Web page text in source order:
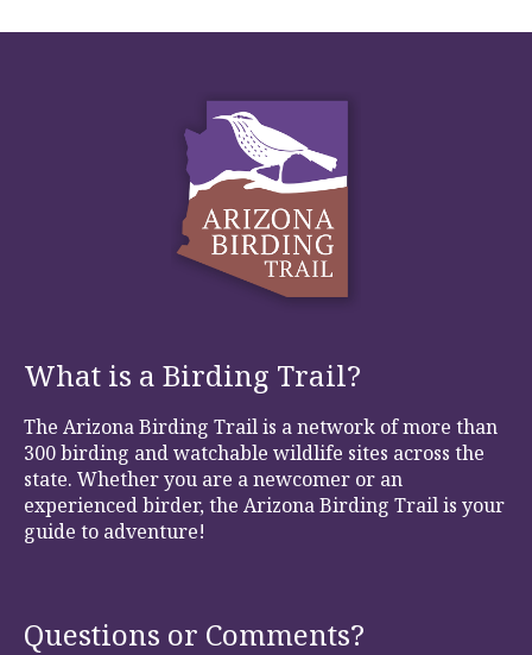
What is a Birding Trail?
The Arizona Birding Trail is a network of more than
300 birding and watchable wildlife sites across the
state. Whether you are a newcomer or an
experienced birder, the Arizona Birding Trail is your
guide to adventure!
Questions or Comments?